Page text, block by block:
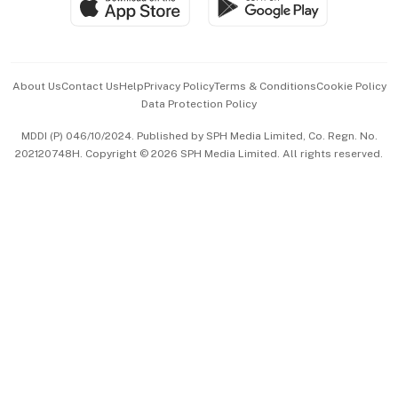
Hospitality Partners
About UsContact UsHelpPrivacy PolicyTerms & ConditionsCookie Policy
Data Protection Policy
MDDI (P) 046/10/2024. Published by SPH Media Limited, Co. Regn. No.
202120748H. Copyright © 2026 SPH Media Limited. All rights reserved.